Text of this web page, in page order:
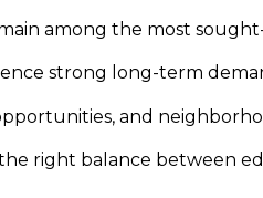
among the most
strong long-term
and
right balance between